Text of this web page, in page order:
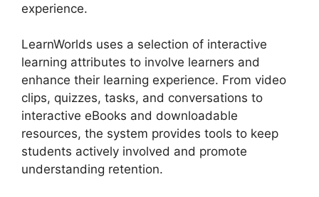
experience.
LearnWorlds uses a selection of interactive
learning attributes to involve learners and
enhance their learning experience. From video
clips, quizzes, tasks, and conversations to
interactive eBooks and downloadable
resources, the system provides tools to keep
students actively involved and promote
understanding retention.